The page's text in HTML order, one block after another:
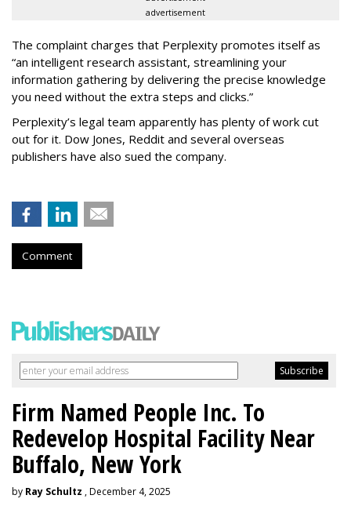
advertisement
The complaint charges that Perplexity promotes itself as
“an intelligent research assistant, streamlining your
information gathering by delivering the precise knowledge
you need without the extra steps and clicks.”
Perplexity’s legal team apparently has plenty of work cut
out for it. Dow Jones, Reddit and several overseas
publishers have also sued the company.
Comment
Firm Named People Inc. To
Redevelop Hospital Facility Near
Buffalo, New York
by Ray Schultz , December 4, 2025